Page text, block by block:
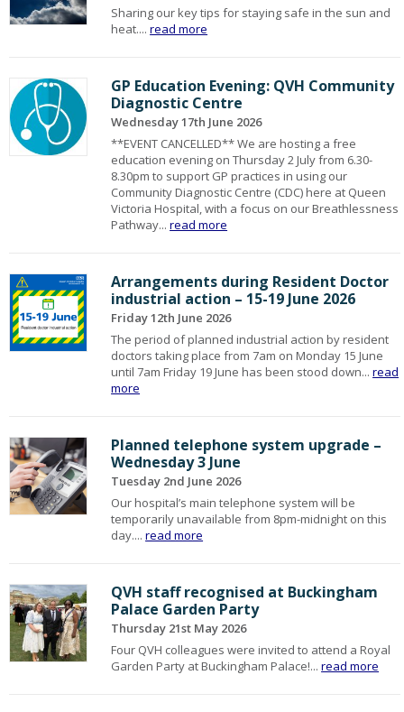
Sharing our key tips for staying safe in the sun and
heat....read more
GP Education Evening: QVH Community
Diagnostic Centre
Wednesday 17th June 2026
**EVENT CANCELLED** We are hosting a free
education evening on Thursday 2 July from 6.30-
8.30pm to support GP practices in using our
Community Diagnostic Centre (CDC) here at Queen
Victoria Hospital, with a focus on our Breathlessness
Pathway...read more
Arrangements during Resident Doctor
industrial action – 15-19 June 2026
Friday 12th June 2026
The period of planned industrial action by resident
doctors taking place from 7am on Monday 15 June
until 7am Friday 19 June has been stood down...read
more
Planned telephone system upgrade –
Wednesday 3 June
Tuesday 2nd June 2026
Our hospital’s main telephone system will be
temporarily unavailable from 8pm-midnight on this
day....read more
QVH staff recognised at Buckingham
Palace Garden Party
Thursday 21st May 2026
Four QVH colleagues were invited to attend a Royal
Garden Party at Buckingham Palace!...read more